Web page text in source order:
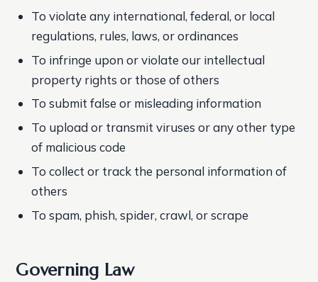
To violate any international, federal, or local
regulations, rules, laws, or ordinances
To infringe upon or violate our intellectual
property rights or those of others
To submit false or misleading information
To upload or transmit viruses or any other type
of malicious code
To collect or track the personal information of
others
To spam, phish, spider, crawl, or scrape
Governing Law